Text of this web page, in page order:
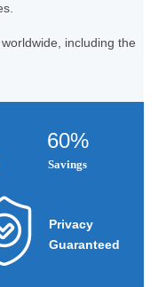
including the
60%
Savings
Privacy
Guaranteed